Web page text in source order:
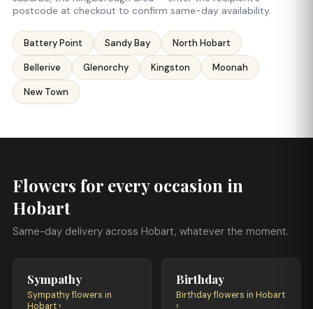
postcode at checkout to confirm same-day availability.
Battery Point Sandy Bay North Hobart
Bellerive Glenorchy Kingston Moonah
New Town
Flowers for every occasion in
Hobart
Same-day delivery across Hobart, whatever the moment.
Sympathy
Sympathy flowers in
Hobart ›
Birthday
Birthday flowers in Hobart
›